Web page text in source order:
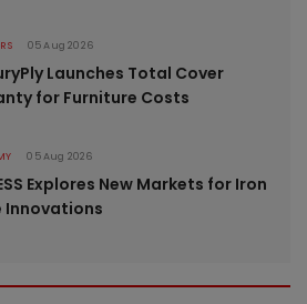
05 Aug 2026
Launches Total Cover
for Furniture Costs
05 Aug 2026
Explores New Markets for Iron
Innovations